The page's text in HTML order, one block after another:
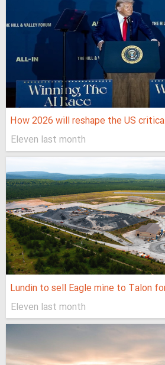
How 2026 will reshape the US
Eleven last month
Lundin to sell Eagle mine to Talon
Eleven last month